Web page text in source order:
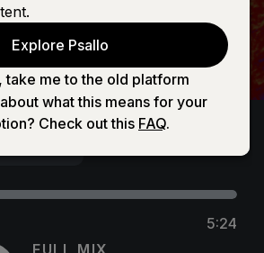
5:24
FULL MIX
Explore Psallo
take me to the old platform
what this means for your
Check out this FAQ.